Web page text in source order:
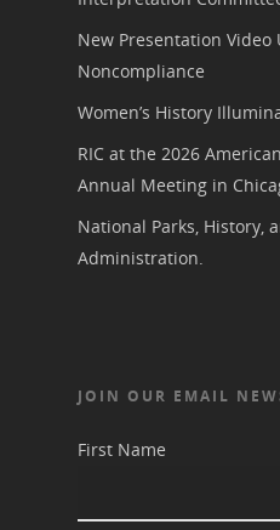
New Presentation Video
Noncompliance
Women’s History
RIC at the 2026
Annual Meeting in
National Parks, History,
Administration.
JOIN OUR EMAIL
First Name